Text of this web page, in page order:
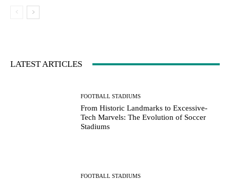
LATEST ARTICLES
FOOTBALL STADIUMS
From Historic Landmarks to Excessive-
Tech Marvels: The Evolution of Soccer
Stadiums
FOOTBALL STADIUMS